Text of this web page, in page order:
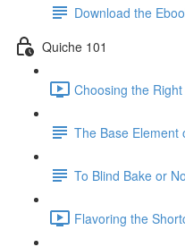
Download the
Quiche 101
Choosing the
The Base Element
To Blind Bake or
Flavoring the